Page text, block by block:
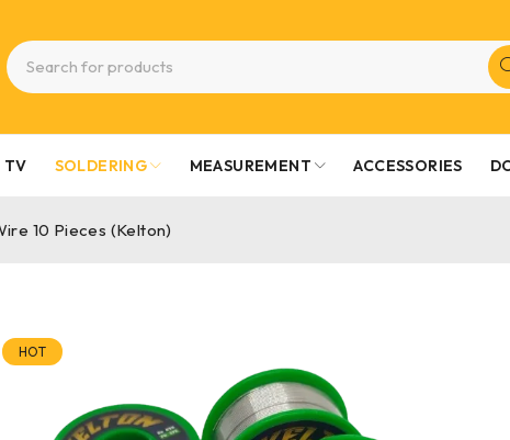
TV SOLDERING MEASUREMENT ACCESSORIES
10 Pieces (Kelton)
HOT